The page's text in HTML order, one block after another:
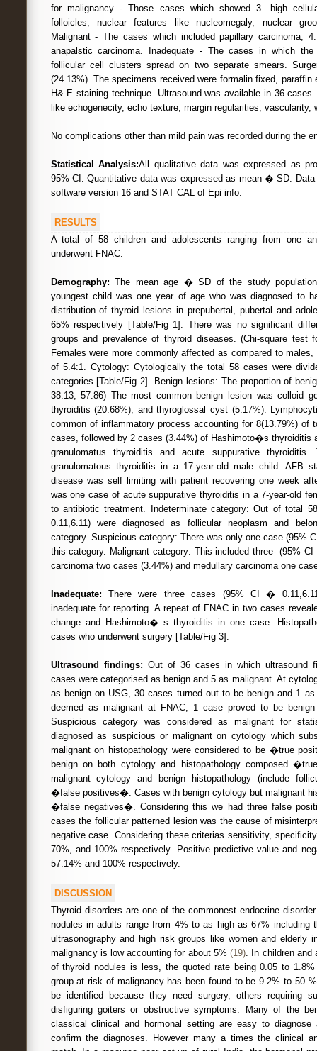
for malignancy - Those cases which showed 3. high
folloicles, nuclear features like nucleomegaly, nuclear
Malignant - The cases which included papillary carcinoma,
anapalstic carcinoma. Inadequate - The cases in which
follicular cell clusters spread on two separate smears.
(24.13%). The specimens received were formalin fixed, paraffin
H& E staining technique. Ultrasound was available in 36
like echogenecity, echo texture, margin regularities, vascularity,
No complications other than mild pain was recorded during the
Statistical Analysis:All qualitative data was expressed as
95% CI. Quantitative data was expressed as mean � SD.
software version 16 and STAT CAL of Epi info.
RESULTS
A total of 58 children and adolescents ranging from one
underwent FNAC.
Demography: The mean age � SD of the study
youngest child was one year of age who was diagnosed to
distribution of thyroid lesions in prepubertal, pubertal and
65% respectively [Table/Fig 1]. There was no significant
groups and prevalence of thyroid diseases. (Chi-square test
Females were more commonly affected as compared to
of 5.4:1. Cytology: Cytologically the total 58 cases were
categories [Table/Fig 2]. Benign lesions: The proportion of
38.13, 57.86) The most common benign lesion was colloid
thyroiditis (20.68%), and thyroglossal cyst (5.17%).
common of inflammatory process accounting for 8(13.79%) of
cases, followed by 2 cases (3.44%) of Hashimoto�s thyroiditis
granulomatus thyroiditis and acute suppurative
granulomatous thyroiditis in a 17-year-old male child. AFB
disease was self limiting with patient recovering one week
was one case of acute suppurative thyroiditis in a 7-year-old
to antibiotic treatment. Indeterminate category: Out of total
0.11,6.11) were diagnosed as follicular neoplasm and
category. Suspicious category: There was only one case (95%
this category. Malignant category: This included three- (95%
carcinoma two cases (3.44%) and medullary carcinoma one
Inadequate: There were three cases (95% CI �
inadequate for reporting. A repeat of FNAC in two cases
change and Hashimoto� s thyroiditis in one case.
cases who underwent surgery [Table/Fig 3].
Ultrasound findings: Out of 36 cases in which ultrasound
cases were categorised as benign and 5 as malignant. At
as benign on USG, 30 cases turned out to be benign and 1
deemed as malignant at FNAC, 1 case proved to be
Suspicious category was considered as malignant for
diagnosed as suspicious or malignant on cytology which
malignant on histopathology were considered to be �true
benign on both cytology and histopathology composed
malignant cytology and benign histopathology (include
�false positives�. Cases with benign cytology but malignant
�false negatives�. Considering this we had three false
cases the follicular patterned lesion was the cause of
negative case. Considering these criterias sensitivity,
70%, and 100% respectively. Positive predictive value and
57.14% and 100% respectively.
DISCUSSION
Thyroid disorders are one of the commonest endocrine
nodules in adults range from 4% to as high as 67% including
ultrasonography and high risk groups like women and elderly
malignancy is low accounting for about 5%(19). In children and
of thyroid nodules is less, the quoted rate being 0.05 to
group at risk of malignancy has been found to be 9.2% to 50
be identified because they need surgery, others requiring
disfiguring goiters or obstructive symptoms. Many of the
classical clinical and hormonal setting are easy to
confirm the diagnoses. However many a times the clinical